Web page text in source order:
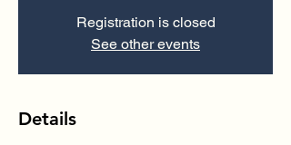
Registration is closed
See other events
Details